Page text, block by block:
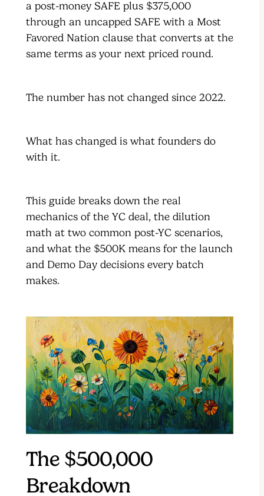
a post-money SAFE plus $375,000
through an uncapped SAFE with a Most
Favored Nation clause that converts at the
same terms as your next priced round.
The number has not changed since 2022.
What has changed is what founders do
with it.
This guide breaks down the real
mechanics of the YC deal, the dilution
math at two common post-YC scenarios,
and what the $500K means for the launch
and Demo Day decisions every batch
makes.
The $500,000
Breakdown